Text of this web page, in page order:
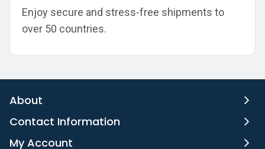
Enjoy secure and stress-free shipments to
over 50 countries.
About
Contact Information
My Account